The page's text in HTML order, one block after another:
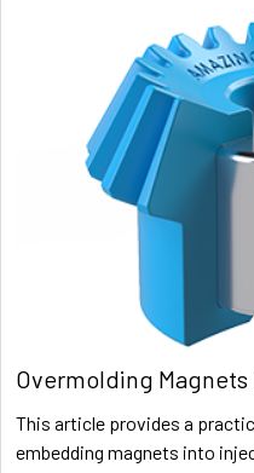
Overmolding Magnets
This article provides a
embedding magnets into